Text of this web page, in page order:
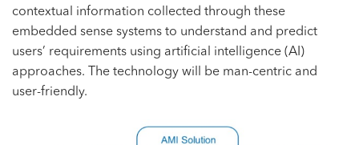
contextual information collected through these
embedded sense systems to understand and predict
users’ requirements using artificial intelligence (AI)
approaches. The technology will be man-centric and
user-friendly.